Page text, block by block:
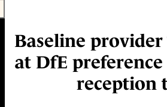
Baseline provider
at DfE
reception